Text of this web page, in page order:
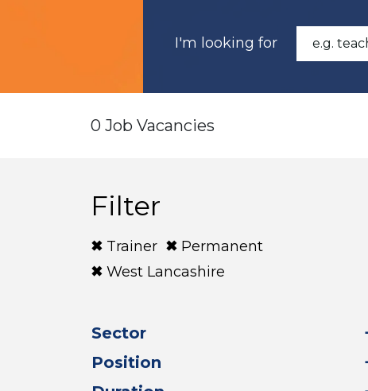
I'm looking for
0 Job Vacancies
Filter
Trainer
Permanent
West Lancashire
Sector
Position